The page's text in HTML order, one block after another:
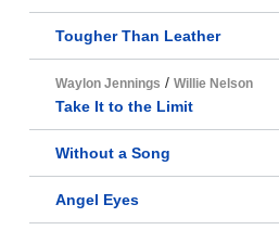
Tougher Than Leather
Waylon Jennings / Willie Nelson
Take It to the Limit
Without a Song
Angel Eyes